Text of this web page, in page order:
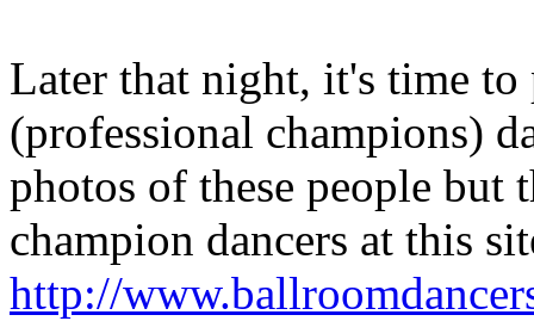
Later that night, it's time
(professional champions)
photos of these people but
champion dancers at this
http://